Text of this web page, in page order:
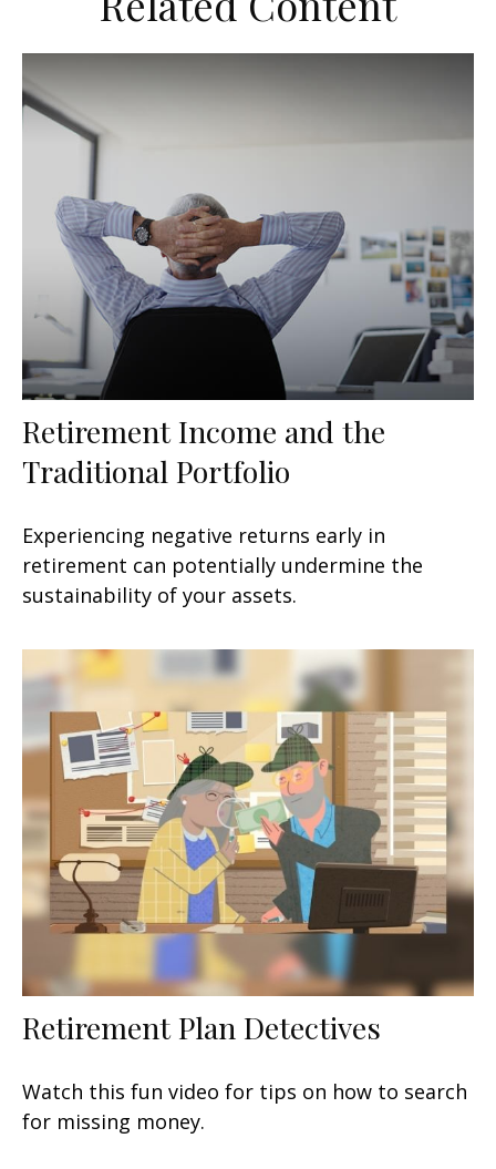
Retirement Income and the
Traditional Portfolio
Experiencing negative returns early in
retirement can potentially undermine the
sustainability of your assets.
Retirement Plan Detectives
Watch this fun video for tips on how to search
for missing money.